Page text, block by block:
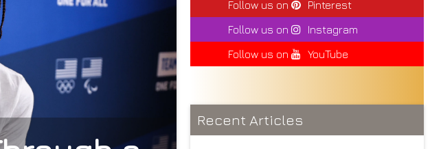
Follow us on
Pinterest
Follow us on
Instagram
Follow us on
YouTube
Recent Articles